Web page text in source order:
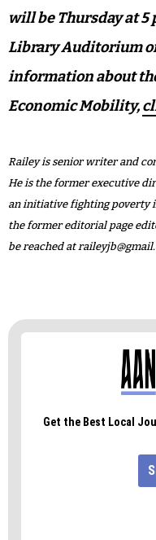
will be Thursday at 5
Library Auditorium
information about
Economic Mobility,
Railey is senior writer and
He is the former executive
an initiative fighting poverty
the former editorial page
be reached at